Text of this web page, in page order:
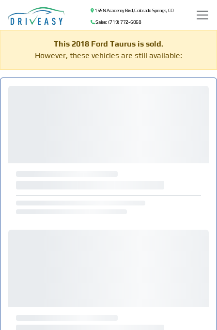
155 N Academy Blvd, Colorado Springs, CO
Sales: (719) 772-6068
This 2018 Ford Taurus is sold.
However, these vehicles are still available: